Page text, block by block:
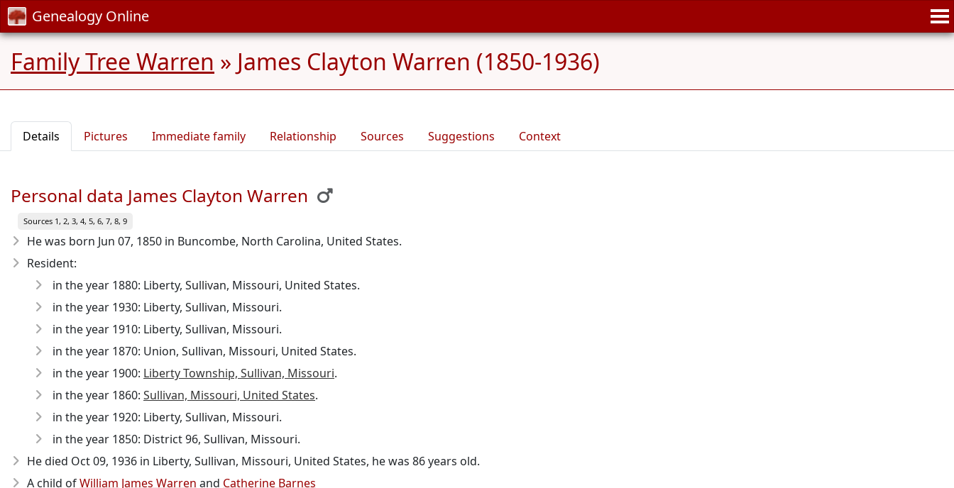
Genealogy Online
Family Tree Warren » James Clayton Warren (1850-1936)
Details Pictures Immediate family Relationship Sources Suggestions Context
Personal data James Clayton Warren
Sources 1, 2, 3, 4, 5, 6, 7, 8, 9
He was born Jun 07, 1850 in Buncombe, North Carolina, United States.
Resident:
in the year 1880: Liberty, Sullivan, Missouri, United States.
in the year 1930: Liberty, Sullivan, Missouri.
in the year 1910: Liberty, Sullivan, Missouri.
in the year 1870: Union, Sullivan, Missouri, United States.
in the year 1900: Liberty Township, Sullivan, Missouri.
in the year 1860: Sullivan, Missouri, United States.
in the year 1920: Liberty, Sullivan, Missouri.
in the year 1850: District 96, Sullivan, Missouri.
He died Oct 09, 1936 in Liberty, Sullivan, Missouri, United States, he was 86 years old.
A child ofWilliam James Warren and Catherine Barnes